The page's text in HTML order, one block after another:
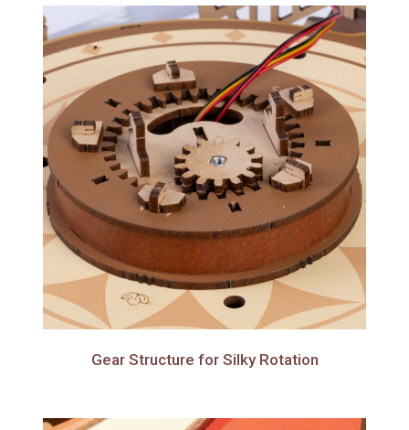
Gear Structure for Silky Rotation